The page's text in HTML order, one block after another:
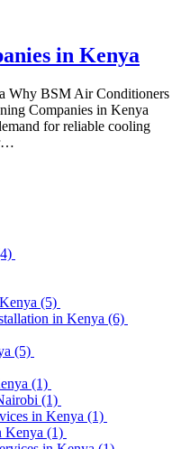
in Kenya
Why BSM Air Conditioners
Companies in Kenya
for reliable cooling
(5)
in Kenya (6)
(5)
(1)
(1)
in Kenya (1)
Kenya (1)